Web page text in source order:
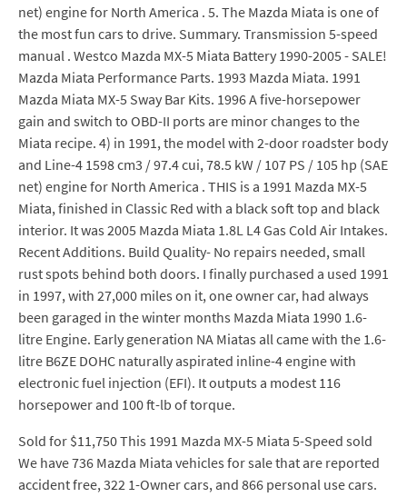
net) engine for North America . 5. The Mazda Miata is one of
the most fun cars to drive. Summary. Transmission 5-speed
manual . Westco Mazda MX-5 Miata Battery 1990-2005 - SALE!
Mazda Miata Performance Parts. 1993 Mazda Miata. 1991
Mazda Miata MX-5 Sway Bar Kits. 1996 A five-horsepower
gain and switch to OBD-II ports are minor changes to the
Miata recipe. 4) in 1991, the model with 2-door roadster body
and Line-4 1598 cm3 / 97.4 cui, 78.5 kW / 107 PS / 105 hp (SAE
net) engine for North America . THIS is a 1991 Mazda MX-5
Miata, finished in Classic Red with a black soft top and black
interior. It was 2005 Mazda Miata 1.8L L4 Gas Cold Air Intakes.
Recent Additions. Build Quality- No repairs needed, small
rust spots behind both doors. I finally purchased a used 1991
in 1997, with 27,000 miles on it, one owner car, had always
been garaged in the winter months Mazda Miata 1990 1.6-
litre Engine. Early generation NA Miatas all came with the 1.6-
litre B6ZE DOHC naturally aspirated inline-4 engine with
electronic fuel injection (EFI). It outputs a modest 116
horsepower and 100 ft-lb of torque.
Sold for $11,750 This 1991 Mazda MX-5 Miata 5-Speed sold
We have 736 Mazda Miata vehicles for sale that are reported
accident free, 322 1-Owner cars, and 866 personal use cars.